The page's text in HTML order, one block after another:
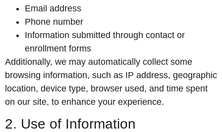
Email address
Phone number
Information submitted through contact or
enrollment forms
Additionally, we may automatically collect some
browsing information, such as IP address, geographic
location, device type, browser used, and time spent
on our site, to enhance your experience.
2. Use of Information